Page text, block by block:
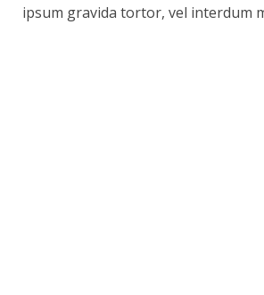
ipsum gravida tortor, vel interdum